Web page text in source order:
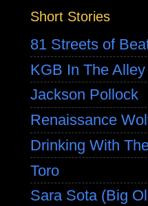
Short Stories
81 Streets of
KGB In The Alley
Jackson Pollock
Renaissance
Drinking With
Toro
Sara Sota (Big